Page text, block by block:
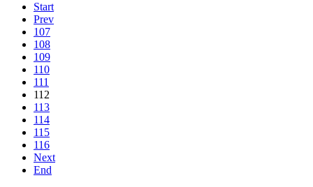
Start
Prev
107
108
109
110
111
112
113
114
115
116
Next
End